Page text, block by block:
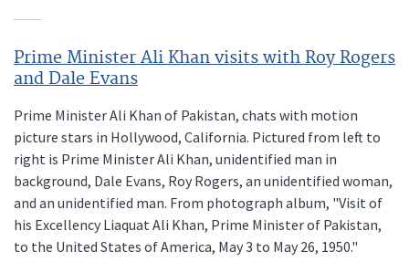
Prime Minister Ali Khan visits with Roy Rogers
and Dale Evans
Prime Minister Ali Khan of Pakistan, chats with motion
picture stars in Hollywood, California. Pictured from left to
right is Prime Minister Ali Khan, unidentified man in
background, Dale Evans, Roy Rogers, an unidentified woman,
and an unidentified man. From photograph album, "Visit of
his Excellency Liaquat Ali Khan, Prime Minister of Pakistan,
to the United States of America, May 3 to May 26, 1950."